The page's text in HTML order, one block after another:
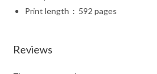
Print length ‏ : ‎ 592 pages
Reviews